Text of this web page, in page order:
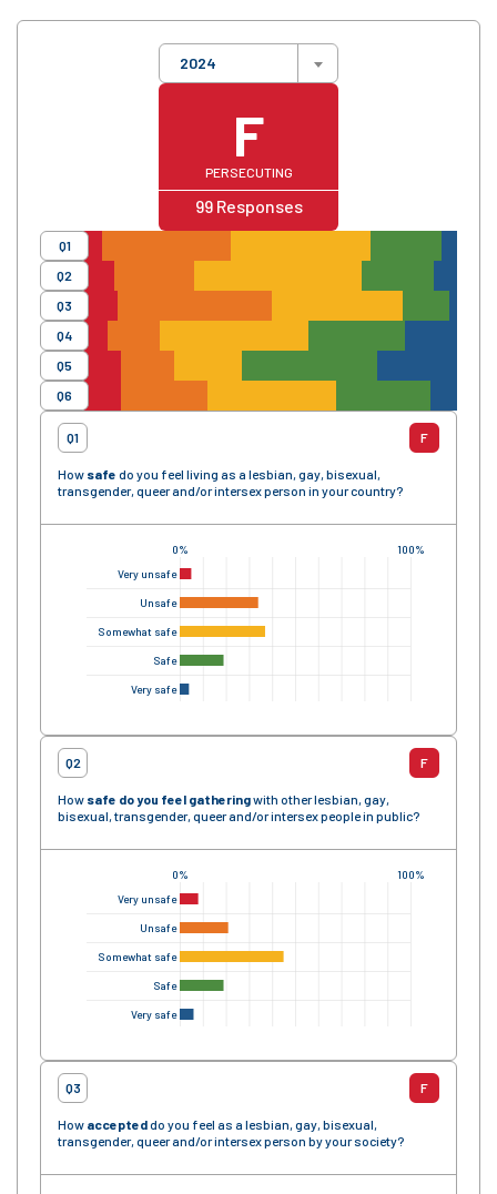
2024
F
PERSECUTING
99Responses
Q1
Q2
Q3
Q4
Q5
Q6
Q1 F
How safe do you feel living as a lesbian, gay, bisexual,
transgender, queer and/or intersex person in your country?
0% 100%
Very unsafe
Unsafe
Somewhat safe
Safe
Very safe
Q2 F
How safe do you feel gatheringwith other lesbian, gay,
bisexual, transgender, queer and/or intersex people in public?
0% 100%
Very unsafe
Unsafe
Somewhat safe
Safe
Very safe
Q3 F
How accepteddo you feel as a lesbian, gay, bisexual,
transgender, queer and/or intersex person by your society?